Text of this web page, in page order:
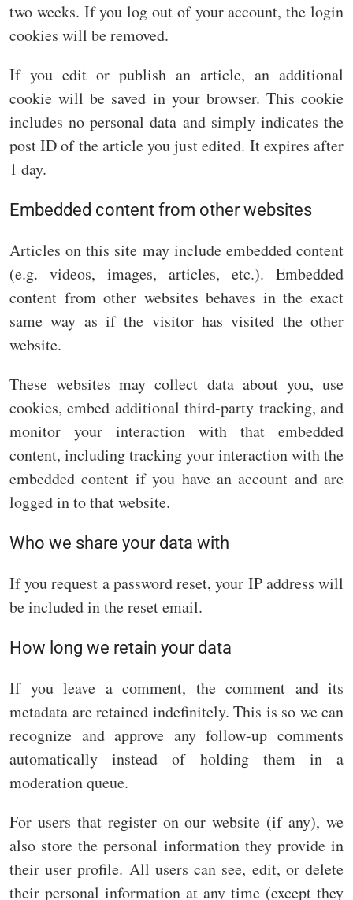
two weeks. If you log out of your account, the login
cookies will be removed.
If you edit or publish an article, an additional
cookie will be saved in your browser. This cookie
includes no personal data and simply indicates the
post ID of the article you just edited. It expires after
1 day.
Embedded content from other websites
Articles on this site may include embedded content
(e.g. videos, images, articles, etc.). Embedded
content from other websites behaves in the exact
same way as if the visitor has visited the other
website.
These websites may collect data about you, use
cookies, embed additional third-party tracking, and
monitor your interaction with that embedded
content, including tracking your interaction with the
embedded content if you have an account and are
logged in to that website.
Who we share your data with
If you request a password reset, your IP address will
be included in the reset email.
How long we retain your data
If you leave a comment, the comment and its
metadata are retained indefinitely. This is so we can
recognize and approve any follow-up comments
automatically instead of holding them in a
moderation queue.
For users that register on our website (if any), we
also store the personal information they provide in
their user profile. All users can see, edit, or delete
their personal information at any time (except they